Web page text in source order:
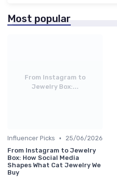
Most popular
From Instagram to
Jewelry Box:...
Influencer Picks •
25/06/2026
From Instagram to Jewelry
Box: How Social Media
Shapes What Cat Jewelry We
Buy